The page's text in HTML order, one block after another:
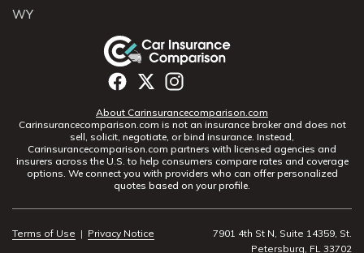
WY
About Carinsurancecomparison.com
Carinsurancecomparison.com is not an insurance broker and does not
sell, solicit, negotiate, or bind insurance. Instead,
Carinsurancecomparison.com partners with licensed agencies and
insurers across the U.S. to help consumers compare rates and coverage
options. We connect you with providers who can offer personalized
quotes based on your profile.
Terms of Use | Privacy Notice
7901 4th St N, Suite 14359, St.
Petersburg, FL 33702